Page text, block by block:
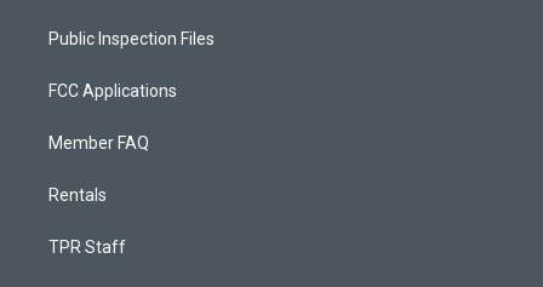
Public Inspection Files
FCC Applications
Member FAQ
Rentals
TPR Staff